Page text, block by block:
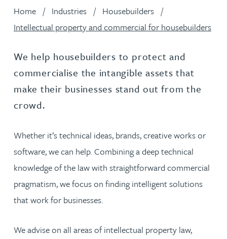
Home Industries
Housebuilders
Intellectual property and commercial for housebuilders
We help housebuilders to protect and
commercialise the intangible assets that
make their businesses stand out from the
crowd.
Whether it’s technical ideas, brands, creative works or
software, we can help. Combining a deep technical
knowledge of the law with straightforward commercial
pragmatism, we focus on finding intelligent solutions
that work for businesses.
We advise on all areas of intellectual property law,